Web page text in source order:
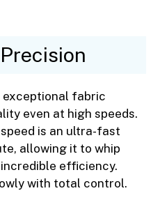
exceptional fabric
even at high speeds.
is an ultra-fast
allowing it to whip
efficiency.
with total control.